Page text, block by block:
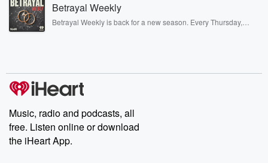
completely free, or subscribe to Dateline Premium for ad-free
listening and exclusive bonus content: DatelinePremium.com
Betrayal Weekly
Betrayal Weekly is back for a new season. Every Thursday,
producers of the critically acclaimed Betrayal series, Betrayal
Weekly drops new episodes every Thursday. If you would like to
share your story, you can reach out to the Betrayal Team by
emailing them at betrayalpod@gmail.com and follow us on
Instagram at @betrayalpod and @glasspodcasts. Please join
our Substack for additional exclusive content, curated book
recommendations, and community discussions. Sign up FREE
Music, radio and podcasts, all
free. Listen online or download
the iHeart App.